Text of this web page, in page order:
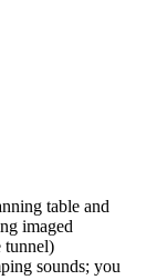
table and
imaged
tunnel)
sounds; you